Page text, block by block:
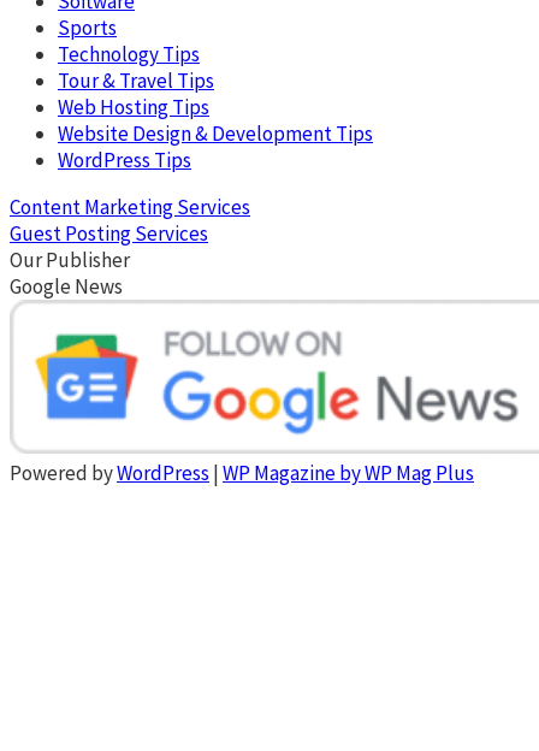
Sports
Technology Tips
Tour & Travel Tips
Web Hosting Tips
Website Design & Development Tips
WordPress Tips
Content Marketing Services
Guest Posting Services
Our Publisher
Google News
Powered byWordPress |WP Magazine by WP Mag Plus